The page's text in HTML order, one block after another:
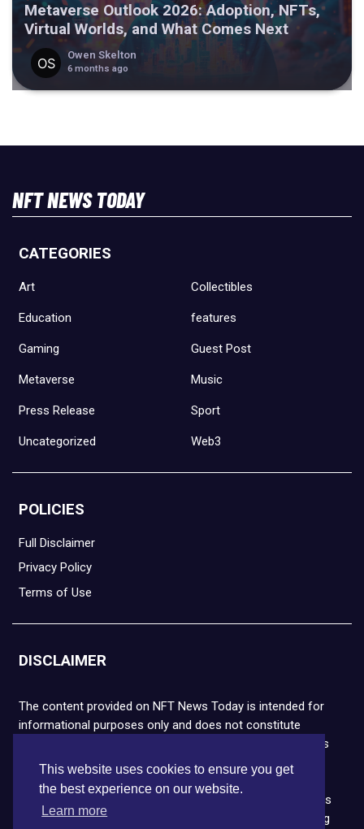
This website uses cookies to ensure you get
the best experience on our website.
Learn more
Metaverse Outlook 2026: Adoption, NFTs,
Virtual Worlds, and What Comes Next
Owen Skelton
6 months ago
NFT NEWS TODAY
CATEGORIES
Art Collectibles
Education features
Gaming Guest Post
Metaverse Music
Press Release Sport
Uncategorized Web3
POLICIES
Full Disclaimer
Privacy Policy
Terms of Use
DISCLAIMER
The content provided on NFT News Today is intended for
informational purposes only and does not constitute
financial or legal advice. Please note that cryptocurrencies
and NFTs are highly volatile and carry the risk of financial
loss. We strongly encourage you to conduct thorough
research before making any decisions. NFT News Today is
not responsible for any actions taken or outcomes arising